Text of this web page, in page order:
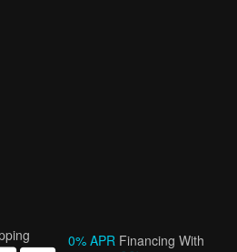
0% APR Financing With